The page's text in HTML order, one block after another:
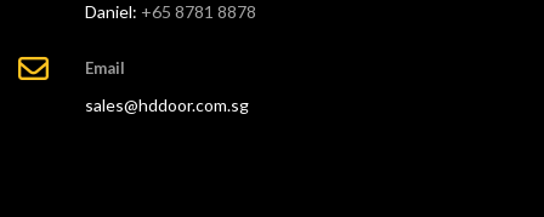
Daniel: +65 8781 8878
Email
sales@hddoor.com.sg